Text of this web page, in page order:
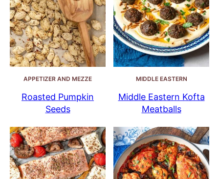
APPETIZER AND MEZZE
Roasted Pumpkin
Seeds
MIDDLE EASTERN
Middle Eastern Kofta
Meatballs